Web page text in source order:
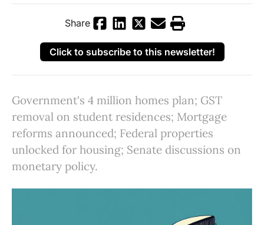
Share
Click to subscribe to this newsletter!
Government's 4 million homes plan; GST
removal on student residences; Mortgage
reforms announced; Federal properties
unlocked for housing; Senate discussions on
monetary policy.